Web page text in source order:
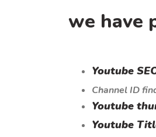
we have
Youtube
Channel ID
Youtube
Youtube